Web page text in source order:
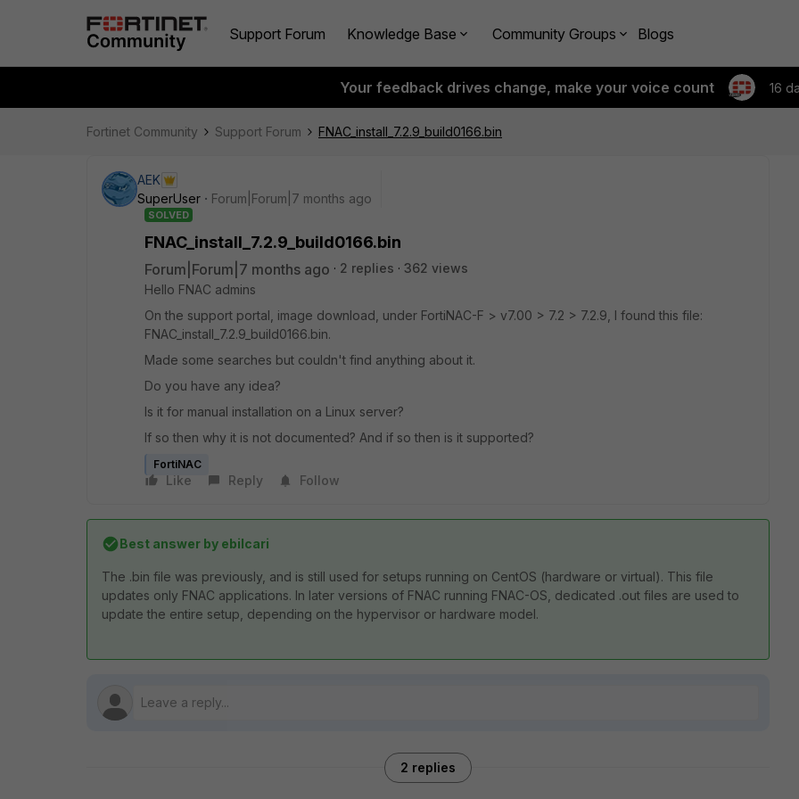
Support Forum Knowledge Base Community Groups Blogs
Your feedback drives change, make your voice count 16
Fortinet Community Support Forum FNAC_install_7.2.9_build0166.bin
AEK
SuperUser
Forum|Forum|7 months ago
SOLVED
FNAC_install_7.2.9_build0166.bin
Forum|Forum|7 months ago 2 replies
362 views
Hello FNAC admins
On the support portal, image download, under FortiNAC-F > v7.00 > 7.2 > 7.2.9, I found this file:
FNAC_install_7.2.9_build0166.bin.
Made some searches but couldn't find anything about it.
Do you have any idea?
Is it for manual installation on a Linux server?
If so then why it is not documented? And if so then is it supported?
FortiNAC
Like Reply Follow
Best answer by ebilcari
The .bin file was previously, and is still used for setups running on CentOS (hardware or virtual). This file
updates only FNAC applications. In later versions of FNAC running FNAC-OS, dedicated .out files are used to
update the entire setup, depending on the hypervisor or hardware model.
2 replies